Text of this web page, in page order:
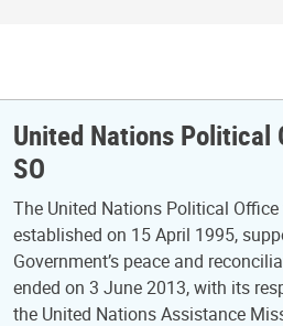
United Nations Political
SO
The United Nations Political
established on 15 April 1995,
Government’s peace and
ended on 3 June 2013, with its
the United Nations Assistance